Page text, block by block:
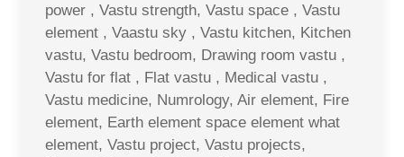
power , Vastu strength, Vastu space , Vastu
element , Vaastu sky , Vastu kitchen, Kitchen
vastu, Vastu bedroom, Drawing room vastu ,
Vastu for flat , Flat vastu , Medical vastu ,
Vastu medicine, Numrology, Air element, Fire
element, Earth element space element what
element, Vastu project, Vastu projects,